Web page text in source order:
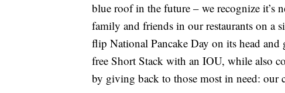
blue roof in the future – we recognize it’s
family and friends in our restaurants on a
flip National Pancake Day on its head
free Short Stack with an IOU, while also
by giving back to those most in need: our